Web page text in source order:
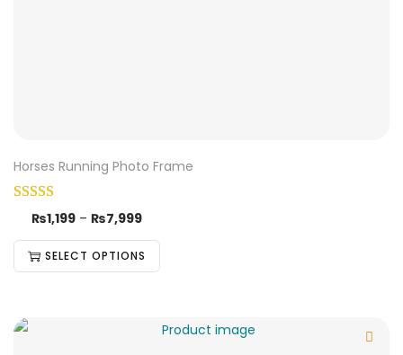
Horses Running Photo Frame
₨1,199 – ₨7,999
SELECT OPTIONS